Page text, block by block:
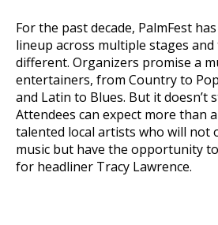
For the past decade, PalmFest
lineup across multiple stages
different. Organizers promise a
entertainers, from Country to
and Latin to Blues. But it doesn’t
Attendees can expect more than
talented local artists who will not
music but have the opportunity
for headliner Tracy Lawrence.